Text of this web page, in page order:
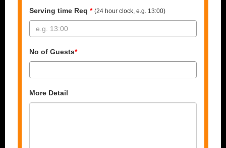
Serving time Req * (24 hour clock, e.g. 13:00)
No of Guests*
More Detail